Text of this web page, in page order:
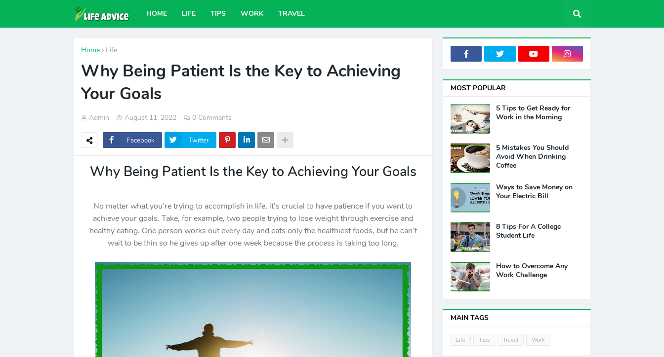
HOME LIFE TIPS WORK TRAVEL
Home Life
Why Being Patient Is the Key to Achieving
Your Goals
Admin August 11, 2022 0 Comments
Facebook Twitter
Why Being Patient Is the Key to Achieving Your Goals
No matter what you’re trying to accomplish in life, it’s crucial to have patience if you want to
achieve your goals. Take, for example, two people trying to lose weight through exercise and
healthy eating. One person works out every day and eats only the healthiest foods, but he can’t
wait to be thin so he gives up after one week because the process is taking too long.
MOST POPULAR
5 Tips to Get Ready for
Work in the Morning
5 Mistakes You Should
Avoid When Drinking
Coffee
Ways to Save Money on
Your Electric Bill
8 Tips For A College
Student Life
How to Overcome Any
Work Challenge
MAIN TAGS
Life Tips Travel Work